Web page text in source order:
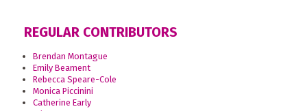
REGULAR CONTRIBUTORS
Brendan Montague
Emily Beament
Rebecca Speare-Cole
Monica Piccinini
Catherine Early